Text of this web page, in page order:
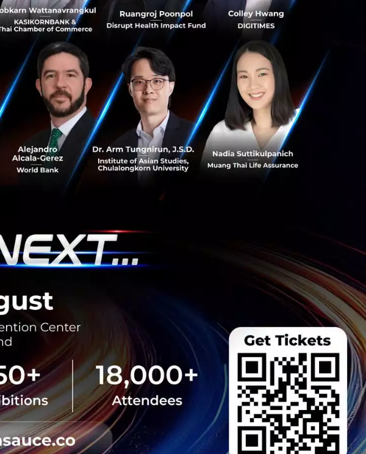
it on the back burner for
multifold. Toma does not believe
it needs financial results.
6 months, 1 year, or even longer.
the early stages like what
new ideas and financial
where you get cash flow positive,
terms of innovation right now, Toma
need to build capabilities and a